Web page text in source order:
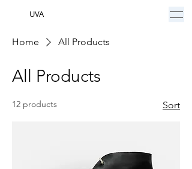
UVA
Home All Products
All Products
12 products Sort